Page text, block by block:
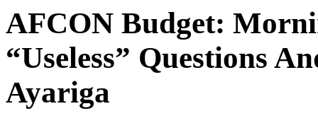
AFCON Budget:
“Useless” Questions
Ayariga